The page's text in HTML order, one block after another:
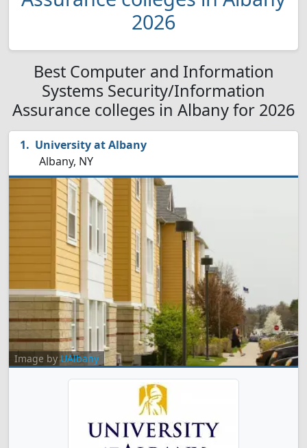
2026
Best Computer and Information
Systems Security/Information
Assurance colleges in Albany for 2026
University at Albany
Albany, NY
Image by UAlbany